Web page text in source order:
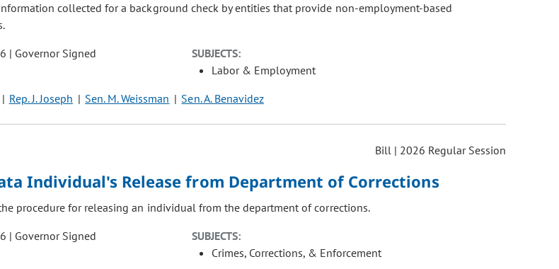
collected for a background check by entities that provide non-employment-based
| Governor Signed
SUBJECTS:
Labor & Employment
Rep. J. Joseph Sen. M. Weissman Sen. A. Benavidez
Bill | 2026 Regular Session
Individual's Release from Department of Corrections
procedure for releasing an individual from the department of corrections.
| Governor Signed
SUBJECTS:
Crimes, Corrections, & Enforcement